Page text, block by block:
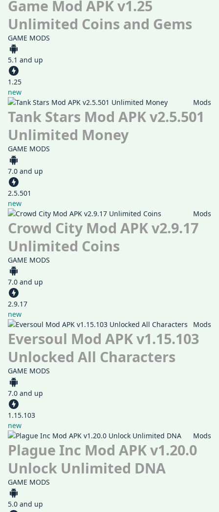
Game Mod APK v1.25
Unlimited Coins and Gems
GAME MODS
5.1 and up
1.25
new
Mods
Tank Stars Mod APK v2.5.501
Unlimited Money
GAME MODS
7.0 and up
2.5.501
new
Mods
Crowd City Mod APK v2.9.17
Unlimited Coins
GAME MODS
7.0 and up
2.9.17
new
Mods
Eversoul Mod APK v1.15.103
Unlocked All Characters
GAME MODS
7.0 and up
1.15.103
new
Mods
Plague Inc Mod APK v1.20.0
Unlock Unlimited DNA
GAME MODS
5.0 and up